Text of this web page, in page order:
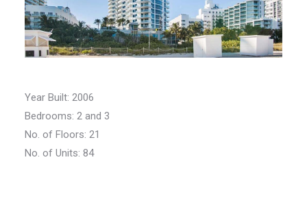
Year Built: 2006
Bedrooms: 2 and 3
No. of Floors: 21
No. of Units: 84